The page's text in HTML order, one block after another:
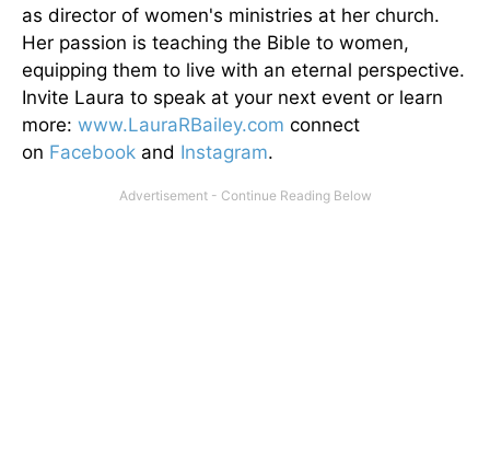
as director of women's ministries at her church.
Her passion is teaching the Bible to women,
equipping them to live with an eternal perspective.
Invite Laura to speak at your next event or learn
more: www.LauraRBailey.com connect
on Facebook and Instagram.